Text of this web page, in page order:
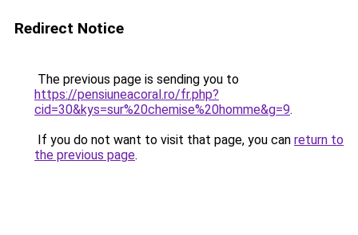
Redirect Notice
The previous page is sending you to
https://pensiuneacoral.ro/fr.php?
cid=30&kys=sur%20chemise%20homme&g=9.
If you do not want to visit that page, you can return to
the previous page.